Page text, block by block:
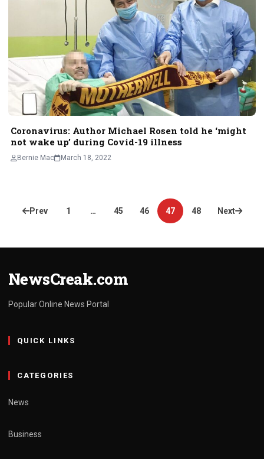
Coronavirus: Author Michael Rosen told he ‘might
not wake up’ during Covid-19 illness
Bernie Mac March 18, 2022
Posts
Prev 1 … 45 46 47 48 Next
NewsCreak.com
Popular Online News Portal
QUICK LINKS
CATEGORIES
News
Business